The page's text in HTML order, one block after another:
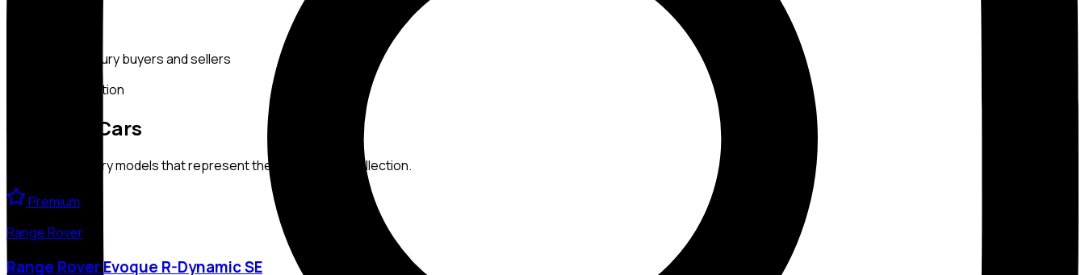
TRUSTED
Preferred by luxury buyers and sellers
Exclusive Collection
Cars
Handpicked luxury models that represent the finest of our collection.
Premium
Range Rover
Range Rover Evoque R-Dynamic SE